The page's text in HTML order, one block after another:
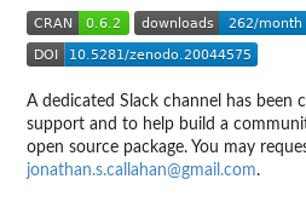
A dedicated Slack channel has been
support and to help build a
open source package. You may
jonathan.s.callahan@gmail.com.